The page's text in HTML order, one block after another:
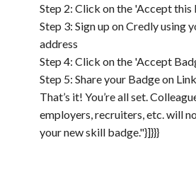
Step 2: Click on the 'Accept this
Step 3: Sign up on Credly using
address
Step 4: Click on the 'Accept
Step 5: Share your Badge on
That’s it! You’re all set.
employers, recruiters, etc. will
your new skill badge."}]}}}